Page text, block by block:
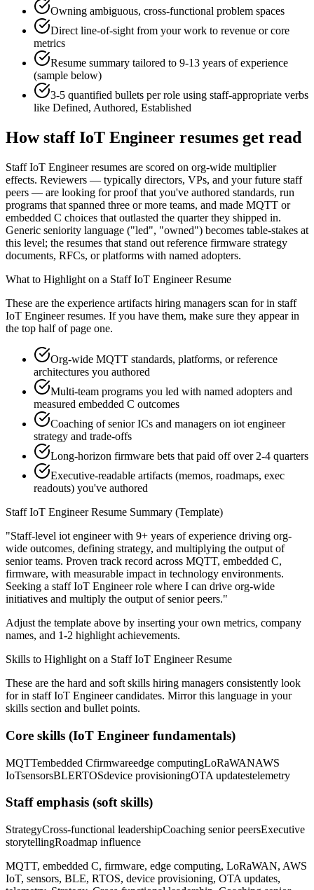
Owning ambiguous, cross-functional problem spaces
Direct line-of-sight from your work to revenue or core
metrics
Resume summary tailored to 9-13 years of experience
(sample below)
3-5 quantified bullets per role using staff-appropriate verbs
like Defined, Authored, Established
Howstaff IoT Engineer resumes get read
Staff IoT Engineer resumes are scored on org-wide multiplier
effects. Reviewers — typically directors, VPs, and your future staff
peers — are looking for proof that you've authored standards, run
programs that spanned three or more teams, and made MQTT or
embedded C choices that outlasted the quarter they shipped in.
Generic seniority language ("led", "owned") becomes table-stakes at
this level; the resumes that stand out reference firmware strategy
documents, RFCs, or platforms with named adopters.
What to Highlight on a Staff IoT EngineerResume
These are the experience artifacts hiring managers scan for in staff
IoT Engineerresumes. If you have them, make sure they appear in
the top half of page one.
Org-wide MQTT standards, platforms, or reference
architectures you authored
Multi-team programs you led with named adopters and
measured embedded C outcomes
Coaching of senior ICs and managers on iot engineer
strategy and trade-offs
Long-horizon firmware bets that paid off over 2-4 quarters
Executive-readable artifacts (memos, roadmaps, exec
readouts) you've authored
Staff IoT EngineerResume Summary (Template)
"Staff-level iot engineer with 9+ years of experience driving org-
wide outcomes, defining strategy, and multiplying the output of
senior teams. Proven track record across MQTT, embedded C,
firmware, with measurable impact in technology environments.
Seeking a staff IoT Engineerrole where I can drive org-wide
initiatives and multiply the output of senior peers."
Adjust the template above by inserting your own metrics, company
names, and 1-2 highlight achievements.
Skills to Highlight on a Staff IoT EngineerResume
These are the hard and soft skills hiring managers consistently look
for in staff IoT Engineercandidates. Mirror this language in your
skills section and bullet points.
Core skills (IoT Engineer fundamentals)
MQTTembedded Cfirmwareedge computingLoRaWANAWS
IoTsensorsBLERTOSdevice provisioningOTA updatestelemetry
Staffemphasis (soft skills)
StrategyCross-functional leadershipCoaching senior peersExecutive
storytellingRoadmap influence
MQTT, embedded C, firmware, edge computing, LoRaWAN, AWS
IoT, sensors, BLE, RTOS, device provisioning, OTA updates,